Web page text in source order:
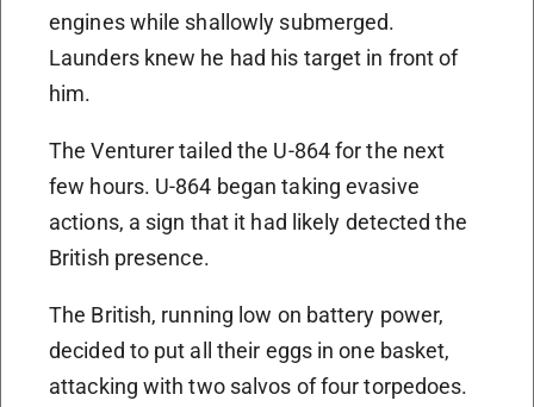
engines while shallowly submerged.
Launders knew he had his target in front of
him.
The Venturer tailed the U-864 for the next
few hours. U-864 began taking evasive
actions, a sign that it had likely detected the
British presence.
The British, running low on battery power,
decided to put all their eggs in one basket,
attacking with two salvos of four torpedoes.